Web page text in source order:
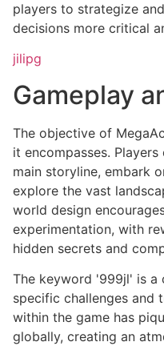
players to strategize
decisions more critical
jilipg
Gameplay
The objective of
it encompasses.
main storyline, embark
explore the vast
world design
experimentation, with
hidden secrets and
The keyword '999jl' is a
specific challenges and
within the game has
globally, creating an